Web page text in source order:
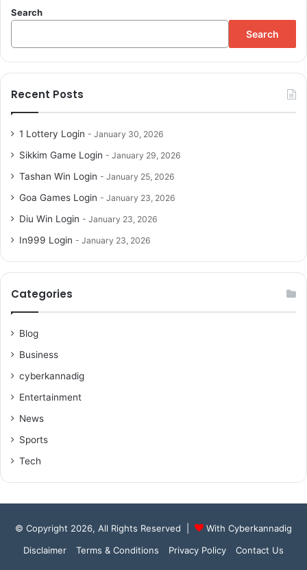
Search
Search
Recent Posts
1 Lottery Login January 30, 2026
Sikkim Game Login January 29, 2026
Tashan Win Login January 25, 2026
Goa Games Login January 23, 2026
Diu Win Login January 23, 2026
In999 Login January 23, 2026
Categories
Blog
Business
cyberkannadig
Entertainment
News
Sports
Tech
© Copyright 2026, All Rights Reserved |
With Cyberkannadig
Disclaimer
Terms & Conditions Privacy Policy Contact Us